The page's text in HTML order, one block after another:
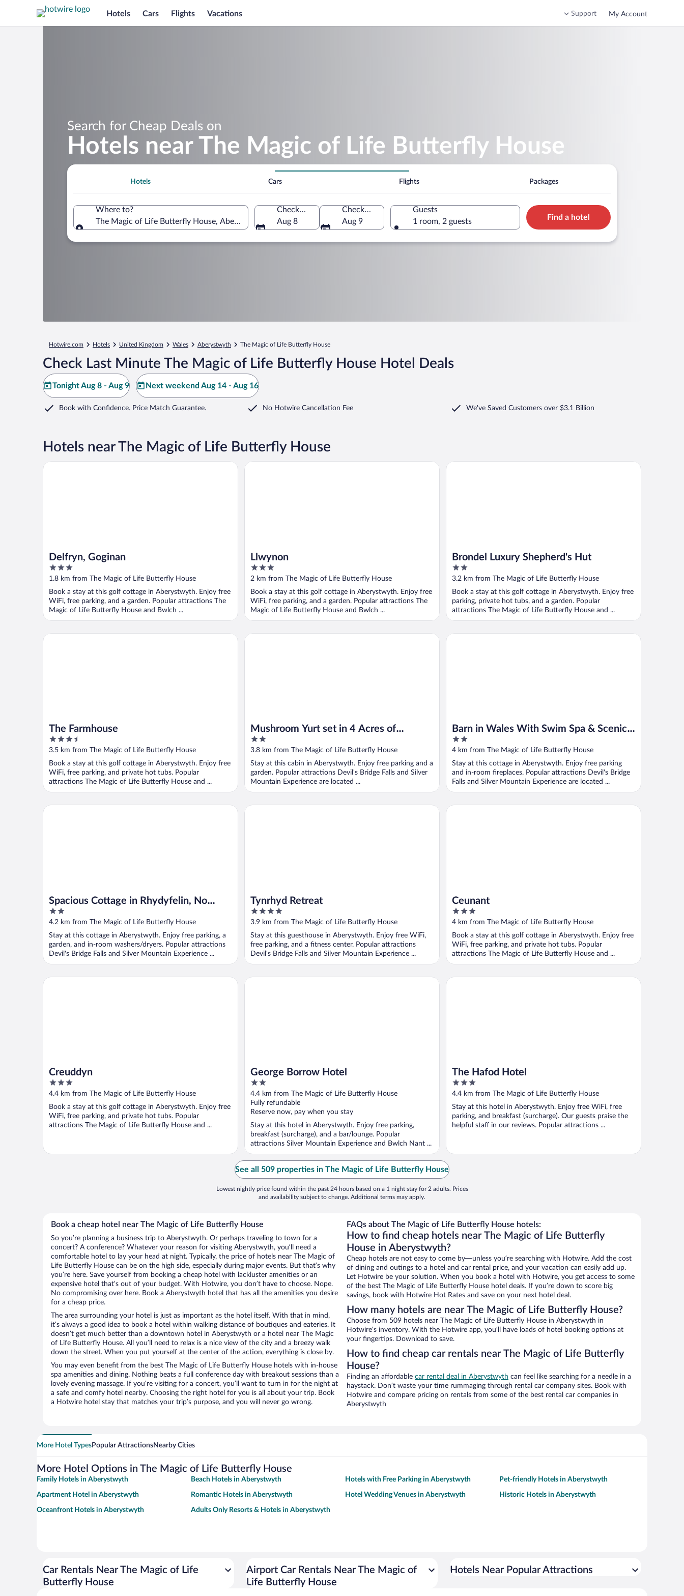
Hotels Cars Flights Vacations Support My Account
Search for Cheap Deals on
Hotels near The Magic of Life Butterfly House
Hotels Cars Flights Packages
Where to?
The Magic of Life Butterfly House, Aberystwyth, Wales, United Kingdom
Check-in
Aug 8
Check-out
Aug 9
Guests
1 room, 2 guests
Find a hotel
Hotwire.com Hotels United Kingdom Wales Aberystwyth The Magic of Life Butterfly House
Check Last Minute The Magic of Life Butterfly House Hotel Deals
Tonight Aug 8 - Aug 9 Next weekend Aug 14 - Aug 16
Book with Confidence. Price Match Guarantee. No Hotwire Cancellation Fee We've Saved Customers over $3.1 Billion
Hotels near The Magic of Life Butterfly House
Delfryn, Goginan
3
out
5
1.8 km from The Magic of Life Butterfly House
Book a stay at this golf cottage in Aberystwyth. Enjoy free
WiFi, free parking, and a garden. Popular attractions The
Magic of Life Butterfly House and Bwlch ...
Delfryn, Goginan
Llwynon
3
out
5
2 km from The Magic of Life Butterfly House
Book a stay at this golf cottage in Aberystwyth. Enjoy free
WiFi, free parking, and a garden. Popular attractions The
Magic of Life Butterfly House and Bwlch ...
Llwynon
Brondel Luxury Shepherd's Hut
2
out
5
3.2 km from The Magic of Life Butterfly House
Book a stay at this golf cottage in Aberystwyth. Enjoy free
parking, private hot tubs, and a garden. Popular
attractions The Magic of Life Butterfly House and ...
Brondel Luxury Shepherd's Hut
The Farmhouse
3.5
out
5
3.5 km from The Magic of Life Butterfly House
Book a stay at this golf cottage in Aberystwyth. Enjoy free
WiFi, free parking, and private hot tubs. Popular
attractions The Magic of Life Butterfly House and ...
The Farmhouse
Mushroom Yurt set in 4 Acres of
Woodland and Lakes
2
out
5
3.8 km from The Magic of Life Butterfly House
Stay at this cabin in Aberystwyth. Enjoy free parking and a
garden. Popular attractions Devil's Bridge Falls and Silver
Mountain Experience are located ...
Mushroom Yurt set in 4 Acres of Woodland and Lakes
Barn in Wales With Swim Spa & Scenic
Views
2
out
5
4 km from The Magic of Life Butterfly House
Stay at this cottage in Aberystwyth. Enjoy free parking
and in-room fireplaces. Popular attractions Devil's Bridge
Falls and Silver Mountain Experience are located ...
Barn in Wales With Swim Spa & Scenic Views
Spacious Cottage in Rhydyfelin, No
Deposit
2
out
5
4.2 km from The Magic of Life Butterfly House
Stay at this cottage in Aberystwyth. Enjoy free parking, a
garden, and in-room washers/dryers. Popular attractions
Devil's Bridge Falls and Silver Mountain Experience ...
Spacious Cottage in Rhydyfelin, No Deposit
Tynrhyd Retreat
4
out
5
3.9 km from The Magic of Life Butterfly House
Stay at this guesthouse in Aberystwyth. Enjoy free WiFi,
free parking, and a fitness center. Popular attractions
Devil's Bridge Falls and Silver Mountain Experience ...
Tynrhyd Retreat
Ceunant
3
out
5
4 km from The Magic of Life Butterfly House
Book a stay at this golf cottage in Aberystwyth. Enjoy free
WiFi, free parking, and private hot tubs. Popular
attractions The Magic of Life Butterfly House and ...
Ceunant
Creuddyn
3
out
of
5
4.4 km from The Magic of Life Butterfly House
Book a stay at this golf cottage in Aberystwyth. Enjoy free
WiFi, free parking, and private hot tubs. Popular
attractions The Magic of Life Butterfly House and ...
Creuddyn
George Borrow Hotel
2
out
of
5
4.4 km from The Magic of Life Butterfly House
Fully refundable
Reserve now, pay when you stay
Stay at this hotel in Aberystwyth. Enjoy free parking,
breakfast (surcharge), and a bar/lounge. Popular
attractions Silver Mountain Experience and Bwlch Nant ...
George Borrow Hotel
The Hafod Hotel
3
out
of
5
4.4 km from The Magic of Life Butterfly House
Stay at this hotel in Aberystwyth. Enjoy free WiFi, free
parking, and breakfast (surcharge). Our guests praise the
helpful staff in our reviews. Popular attractions ...
The Hafod Hotel
See all 509 properties in The Magic of Life Butterfly House
Lowest nightly price found within the past 24 hours based on a 1 night stay for 2 adults. Prices
and availability subject to change. Additional terms may apply.
Book a cheap hotel near The Magic of Life Butterfly House
So you’re planning a business trip to Aberystwyth. Or perhaps traveling to town for a
concert? A conference? Whatever your reason for visiting Aberystwyth, you’ll need a
comfortable hotel to lay your head at night. Typically, the price of hotels near The Magic of
Life Butterfly House can be on the high side, especially during major events. But that’s why
you’re here. Save yourself from booking a cheap hotel with lackluster amenities or an
expensive hotel that’s out of your budget. With Hotwire, you don’t have to choose. Nope.
No compromising over here. Book a Aberystwyth hotel that has all the amenities you desire
for a cheap price.
The area surrounding your hotel is just as important as the hotel itself. With that in mind,
it’s always a good idea to book a hotel within walking distance of boutiques and eateries. It
doesn’t get much better than a downtown hotel in Aberystwyth or a hotel near The Magic
of Life Butterfly House. All you’ll need to relax is a nice view of the city and a breezy walk
down the street. When you put yourself at the center of the action, everything is close by.
You may even benefit from the best The Magic of Life Butterfly House hotels with in-house
spa amenities and dining. Nothing beats a full conference day with breakout sessions than a
lovely evening massage. If you’re visiting for a concert, you’ll want to turn in for the night at
a safe and comfy hotel nearby. Choosing the right hotel for you is all about your trip. Book
a Hotwire hotel stay that matches your trip’s purpose, and you will never go wrong.
FAQs about The Magic of Life Butterfly House hotels:
How to find cheap hotels near The Magic of Life Butterfly
House in Aberystwyth?
Cheap hotels are not easy to come by—unless you’re searching with Hotwire. Add the cost
of dining and outings to a hotel and car rental price, and your vacation can easily add up.
Let Hotwire be your solution. When you book a hotel with Hotwire, you get access to some
of the best The Magic of Life Butterfly House hotel deals. If you’re down to score big
savings, book with Hotwire Hot Rates and save on your next hotel deal.
How many hotels are near The Magic of Life Butterfly House?
Choose from 509 hotels near The Magic of Life Butterfly House in Aberystwyth in
Hotwire’s inventory. With the Hotwire app, you’ll have loads of hotel booking options at
your fingertips. Download to save.
How to find cheap car rentals near The Magic of Life Butterfly
House?
Finding an affordable car rental deal in Aberystwyth can feel like searching for a needle in a
haystack. Don’t waste your time rummaging through rental car company sites. Book with
Hotwire and compare pricing on rentals from some of the best rental car companies in
Aberystwyth
More Hotel TypesPopular AttractionsNearby Cities
More Hotel Options in The Magic of Life Butterfly House
Family Hotels in Aberystwyth Beach Hotels in Aberystwyth Hotels with Free Parking in Aberystwyth Pet-friendly Hotels in Aberystwyth
Apartment Hotel in Aberystwyth Romantic Hotels in Aberystwyth Hotel Wedding Venues in Aberystwyth Historic Hotels in Aberystwyth
Oceanfront Hotels in Aberystwyth Adults Only Resorts & Hotels in Aberystwyth
Car Rentals Near The Magic of Life
Butterfly House
Airport Car Rentals Near The Magic of
Life Butterfly House
Hotels Near Popular Attractions